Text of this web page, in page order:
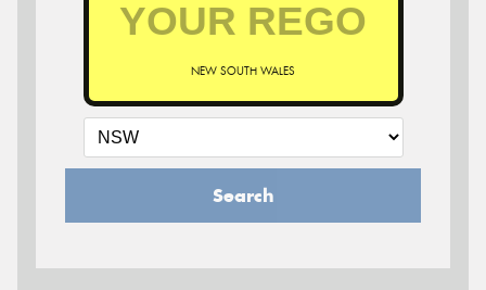
NEW SOUTH WALES
Search